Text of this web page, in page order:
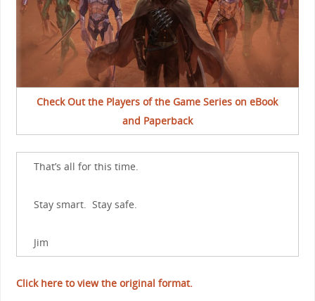
Check Out the Players of the Game Series on eBook
and Paperback
That’s all for this time.
Stay smart. Stay safe.
Jim
Click here to view the original format.